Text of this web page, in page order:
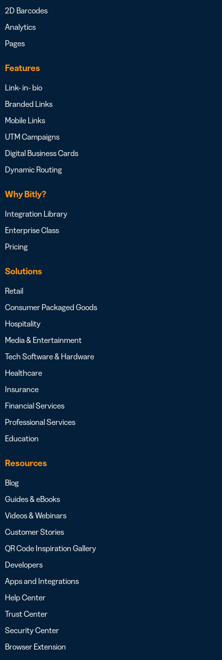
2D Barcodes
Analytics
Pages
Features
Link- in- bio
Branded Links
Mobile Links
UTM Campaigns
Digital Business Cards
Dynamic Routing
Why Bitly?
Integration Library
Enterprise Class
Pricing
Solutions
Retail
Consumer Packaged Goods
Hospitality
Media & Entertainment
Tech Software & Hardware
Healthcare
Insurance
Financial Services
Professional Services
Education
Resources
Blog
Guides & eBooks
Videos & Webinars
Customer Stories
QR Code Inspiration Gallery
Developers
Apps and Integrations
Help Center
Trust Center
Security Center
Browser Extension